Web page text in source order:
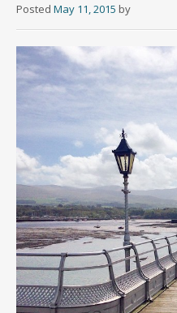
Posted May 11, 2015 by